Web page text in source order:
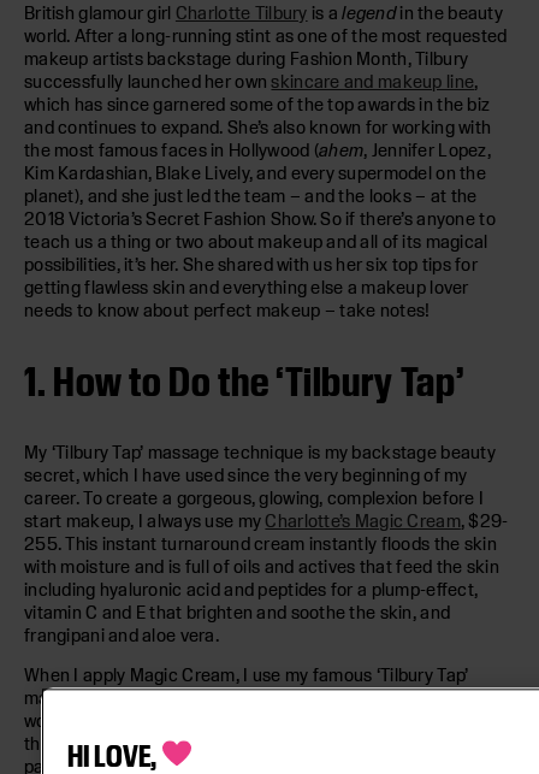
British glamour girl Charlotte Tilbury is alegendin the beauty
world. After a long-running stint as one of the most requested
makeup artists backstage during Fashion Month, Tilbury
successfully launched her own skincare and makeup line,
which has since garnered some of the top awards in the biz
and continues to expand. She’s also known for working with
the most famous faces in Hollywood (ahem, Jennifer Lopez,
Kim Kardashian, Blake Lively, and every supermodel on the
planet), and she just led the team – and the looks – at the
2018 Victoria’s Secret Fashion Show. So if there’s anyone to
teach us a thing or two about makeup and all of its magical
possibilities, it’s her. She shared with us her six top tips for
getting flawless skin and everything else a makeup lover
needs to know about perfect makeup – take notes!
1. How to Do the ‘Tilbury Tap’
My ‘Tilbury Tap’ massage technique is my backstage beauty
secret, which I have used since the very beginning of my
career. To create a gorgeous, glowing, complexion before I
start makeup, I always use my Charlotte’s Magic Cream, $29-
255. This instant turnaround cream instantly floods the skin
with moisture and is full of oils and actives that feed the skin
including hyaluronic acid and peptides for a plump-effect,
vitamin C and E that brighten and soothe the skin, and
frangipani and aloe vera.
When I apply Magic Cream, I use my famous ‘Tilbury Tap’
massage technique to wake up the complexion. I start by
working the fingers over the cheekbones like angel wings,
then tap in across the forehead, chin, and nose using a pitter-
patter motion. Massage is known to stimulate lymphatic
HI LOVE,